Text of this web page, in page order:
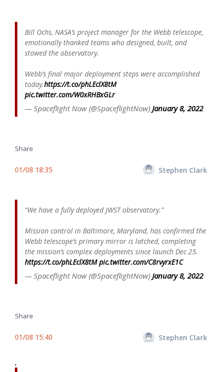
Bill Ochs, NASA’s project manager for the Webb telescope,
emotionally thanked teams who designed, built, and
stowed the observatory.
Webb’s final major deployment steps were accomplished
today.https://t.co/phLEclX8tM
pic.twitter.com/W0xRHBxGLr
— Spaceflight Now (@SpaceflightNow) January 8, 2022
Share
01/08 18:35 Stephen Clark
“We have a fully deployed JWST observatory.”
Mission control in Baltimore, Maryland, has confirmed the
Webb telescope’s primary mirror is latched, completing
the mission’s complex deployments since launch Dec 25.
https://t.co/phLEclX8tM pic.twitter.com/C8rvyrxE1C
— Spaceflight Now (@SpaceflightNow) January 8, 2022
Share
01/08 15:40 Stephen Clark
,